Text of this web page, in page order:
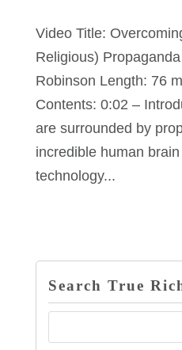
Video Title:
Religious)
Robinson Length: 76
Contents: 0:02 –
are surrounded by
incredible human
technology...
Search True